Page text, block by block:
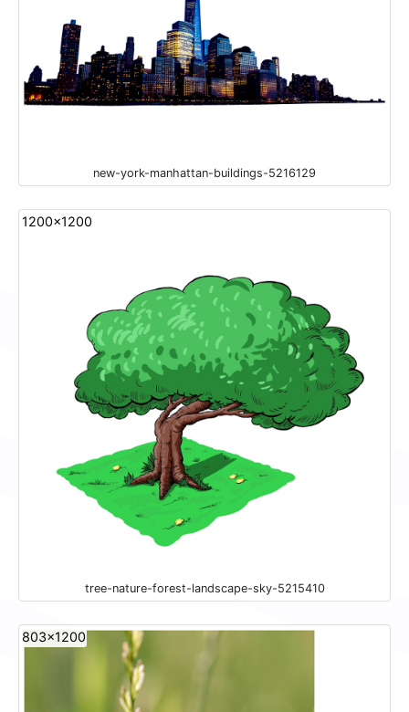
new-york-manhattan-buildings-5216129
1200x1200
tree-nature-forest-landscape-sky-5215410
803x1200